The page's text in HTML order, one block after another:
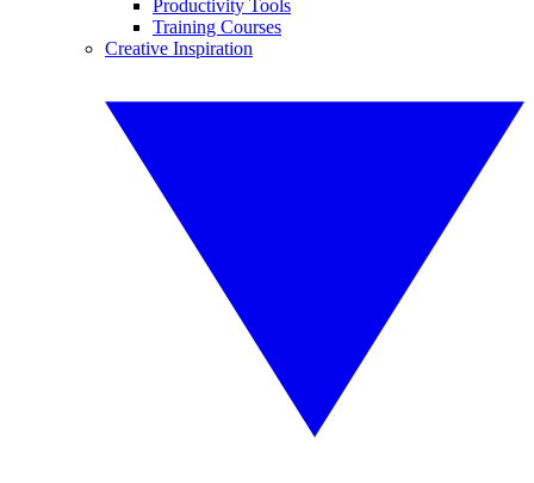
Productivity Tools
Training Courses
Creative Inspiration